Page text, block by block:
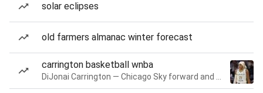
solar eclipses
old farmers almanac winter forecast
carrington basketball wnba